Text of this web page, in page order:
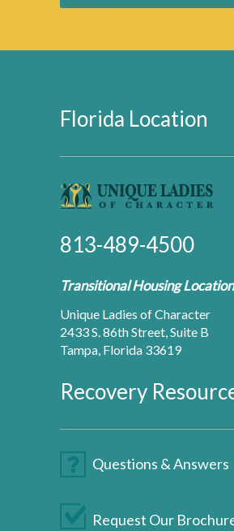
Florida Location
813-489-4500
Transitional Housing
Unique Ladies of Character
2433 S. 86th Street, Suite B
Tampa, Florida 33619
Recovery
Questions & Answers
Request Our